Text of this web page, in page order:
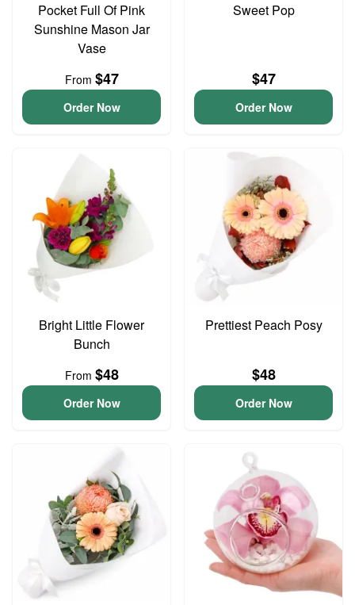
Pocket Full Of Pink
Sunshine Mason Jar
Vase
From $47
Order Now
Sweet Pop
$47
Order Now
Bright Little Flower
Bunch
From $48
Order Now
Prettiest Peach Posy
$48
Order Now